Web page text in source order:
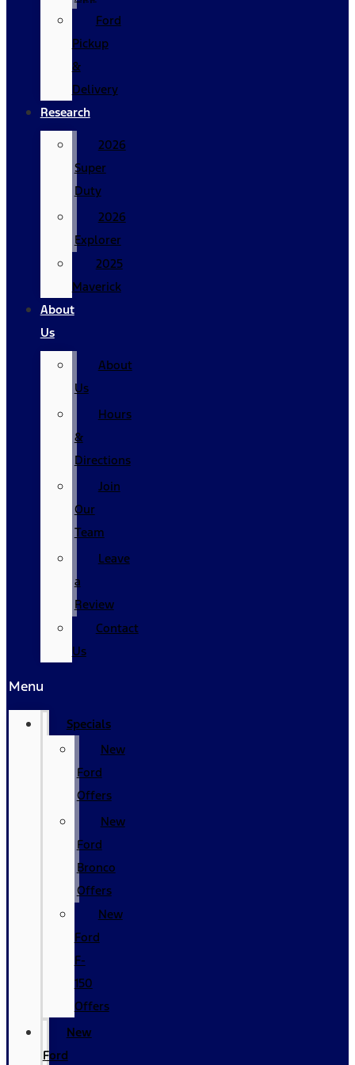
Ford
Pickup
&
Delivery
Research
2026
Super
Duty
2026
Explorer
2025
Maverick
About
Us
About
Us
Hours
&
Directions
Join
Our
Team
Leave
a
Review
Contact
Us
Menu
Specials
New
Ford
Offers
New
Ford
Bronco
Offers
New
Ford
F-
150
Offers
New
Ford